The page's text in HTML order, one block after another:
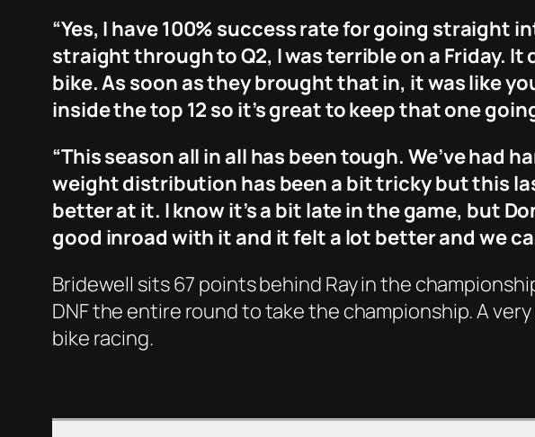
“Yes, I have 100% success rate for going straight
straight through to Q2, I was terrible on a Friday.
bike. As soon as they brought that in, it was like
inside the top 12 so it’s great to keep that one
“This season all in all has been tough. We’ve
weight distribution has been a bit tricky but this
better at it. I know it’s a bit late in the game, but
good inroad with it and it felt a lot better and we
Bridewell sits 67 points behind Ray in the
DNF the entire round to take the championship. A
bike racing.